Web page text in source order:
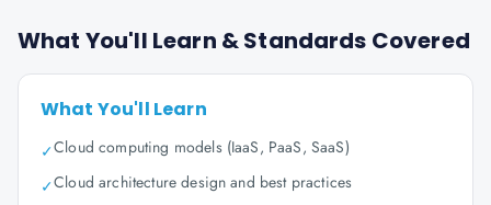
What You'll Learn & Standards Covered
What You'll Learn
✓Cloud computing models (IaaS, PaaS, SaaS)
✓Cloud architecture design and best practices